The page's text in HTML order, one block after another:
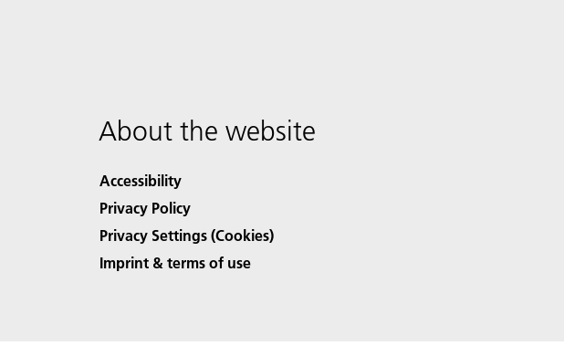
About the website
Accessibility
Privacy Policy
Privacy Settings (Cookies)
Imprint & terms of use